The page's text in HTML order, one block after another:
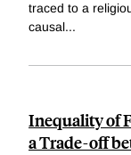
traced to a
causal...
Inequality of
a Trade-off